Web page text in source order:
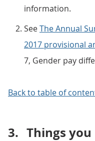
information.
SeeThe Annual
2017 provisional
7, Gender pay
Back to table of
3. Things